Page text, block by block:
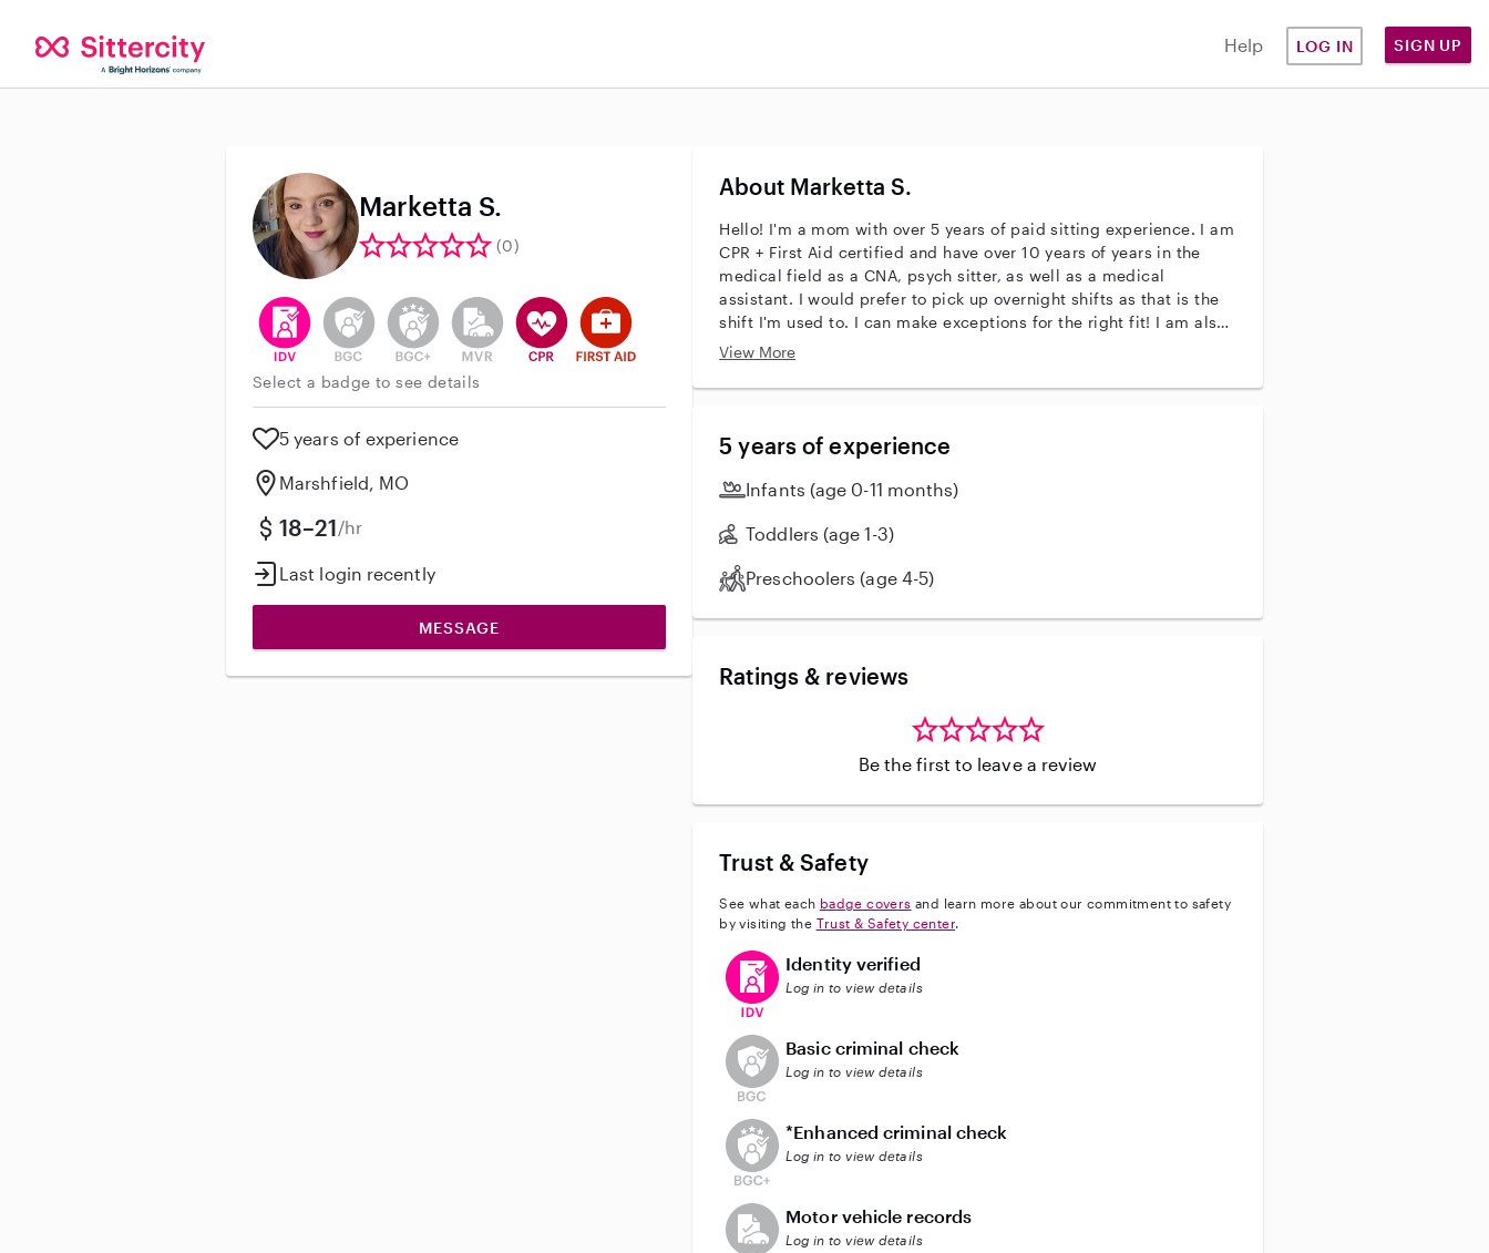
Help LOG IN SIGN UP
Marketta S.
(0)
This user has verified their identity
This user does not have an active background check
This user does not have an active enhanced background check
This user does not have an active vehicle background check
This user has CPR training
This user has First Aid training
Select a badge to see details
5 years of experience
Marshfield, MO
18–21/hr
Last login recently
MESSAGE
About Marketta S.
Hello! I'm a mom with over 5 years of paid sitting experience. I am
CPR + First Aid certified and have over 10 years of years in the
medical field as a CNA, psych sitter, as well as a medical
assistant. I would prefer to pick up overnight shifts as that is the
shift I'm used to. I can make exceptions for the right fit! I am also
looking for overnight pet sitting shifts as well! Please don't
hear from you!
View More
5 years of experience
Infants (age 0-11 months)
Toddlers (age 1-3)
Preschoolers (age 4-5)
Ratings & reviews
Be the first to leave a review
Trust & Safety
See what each badge covers and learn more about our commitment to safety
by visiting the Trust & Safety center.
This user has verified their identity
Identity verified
Log in to view details
This user does not have an active background check
Basic criminal check
Log in to view details
This user does not have an active enhanced background check
*Enhanced criminal check
Log in to view details
This user does not have an active vehicle background check
Motor vehicle records
Log in to view details